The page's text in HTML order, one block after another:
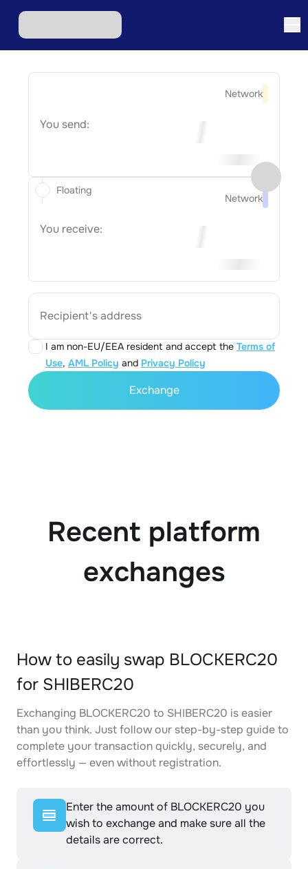
Network
You send:
Network
You receive:
Recipient's address
I am non-EU/EEA resident and accept the Terms of
Use, AML Policy and Privacy Policy
Floating
Exchange
Recent platform
exchanges
How to easily swap BLOCKERC20
for SHIBERC20
Exchanging BLOCKERC20 to SHIBERC20 is easier
than you think. Just follow our step-by-step guide to
complete your transaction quickly, securely, and
effortlessly — even without registration.
Enter the amount of BLOCKERC20 you
wish to exchange and make sure all the
details are correct.